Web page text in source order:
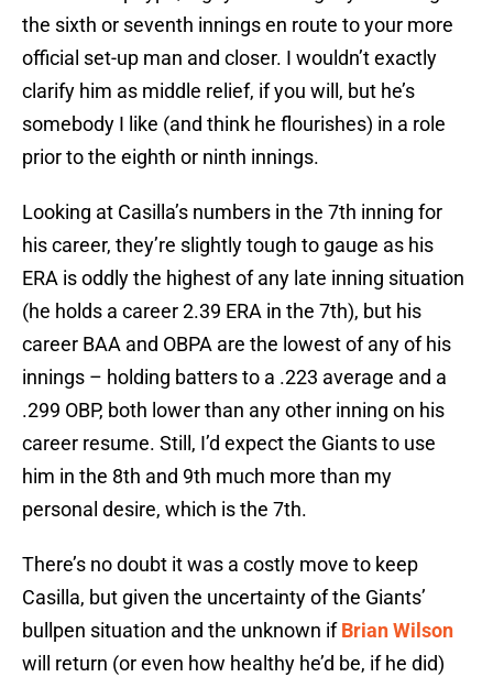
the sixth or seventh innings en route to your more
official set-up man and closer. I wouldn’t exactly
clarify him as middle relief, if you will, but he’s
somebody I like (and think he flourishes) in a role
prior to the eighth or ninth innings.
Looking at Casilla’s numbers in the 7th inning for
his career, they’re slightly tough to gauge as his
ERA is oddly the highest of any late inning situation
(he holds a career 2.39 ERA in the 7th), but his
career BAA and OBPA are the lowest of any of his
innings – holding batters to a .223 average and a
.299 OBP, both lower than any other inning on his
career resume. Still, I’d expect the Giants to use
him in the 8th and 9th much more than my
personal desire, which is the 7th.
There’s no doubt it was a costly move to keep
Casilla, but given the uncertainty of the Giants’
bullpen situation and the unknown ifBrian Wilson
will return (or even how healthy he’d be, if he did)